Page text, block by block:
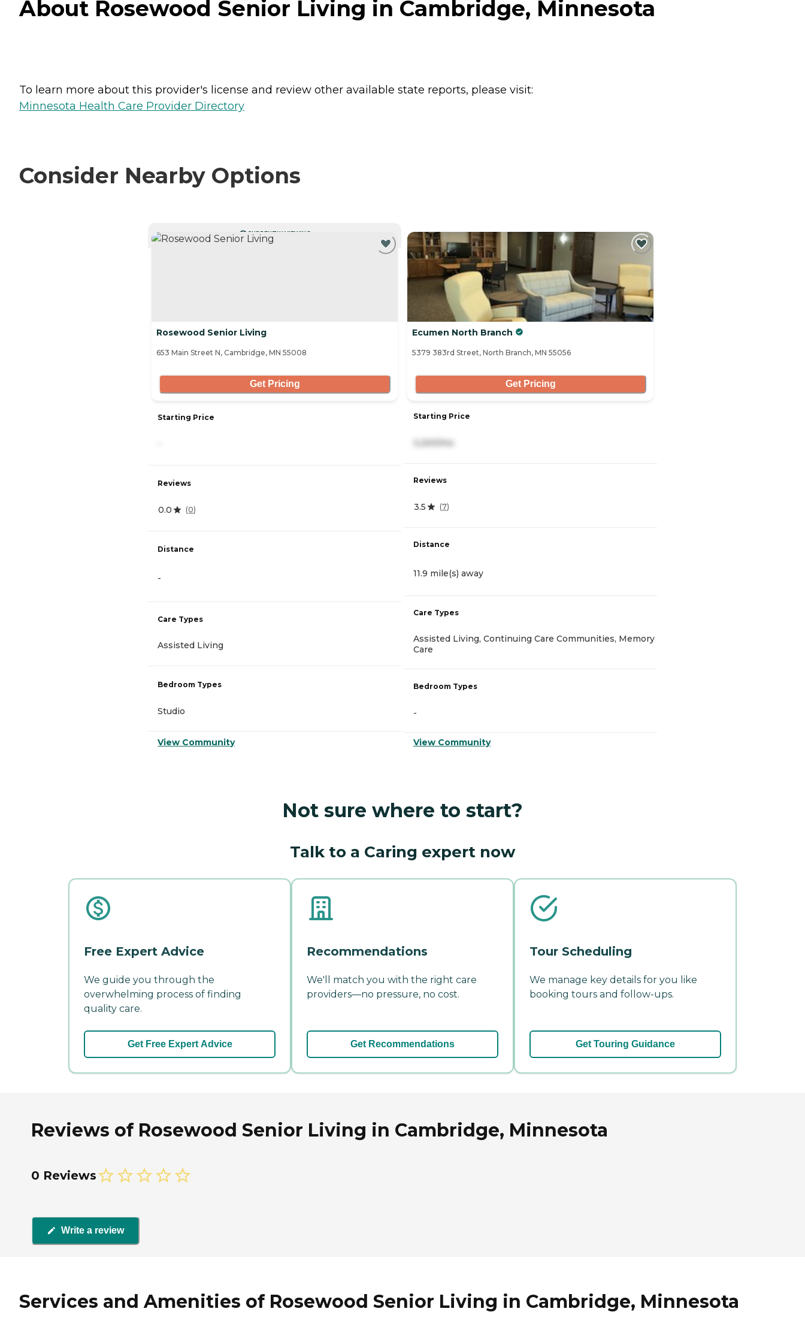
About Rosewood Senior Living in Cambridge, Minnesota
To learn more about this provider's license and review other available state reports, please visit:
Minnesota Health Care Provider Directory
Consider Nearby Options
CURRENTLY VIEWING
Rosewood Senior Living
653 Main Street N, Cambridge, MN 55008
Get Pricing
Starting Price
Reviews
0.0 (0)
Distance
-
Care Types
Assisted Living
Bedroom Types
Studio
View Community
Ecumen North Branch
5379 383rd Street, North Branch, MN 55056
Get Pricing
Starting Price
3,200/mo
Reviews
3.5 (7)
Distance
11.9 mile(s) away
Care Types
Assisted Living, Continuing Care Communities, Memory
Care
Bedroom Types
-
View Community
Not sure where to start?
Talk to a Caring expert now
Free Expert Advice
We guide you through the
overwhelming process of finding
quality care.
Get Free Expert Advice
Recommendations
We'll match you with the right care
providers—no pressure, no cost.
Get Recommendations
Tour Scheduling
We manage key details for you like
booking tours and follow-ups.
Get Touring Guidance
Reviews of Rosewood Senior Living in Cambridge, Minnesota
0 Reviews
Write a review
Services and Amenities of Rosewood Senior Living in Cambridge, Minnesota